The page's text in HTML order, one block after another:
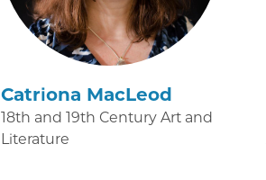
Catriona MacLeod
18th and 19th Century Art and
Literature